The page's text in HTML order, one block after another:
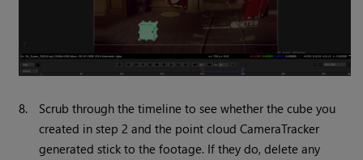
8.
Scrub through the timeline to see whether the cube you
created in step 2 and the point cloud CameraTracker
generated stick to the footage. If they do, delete any